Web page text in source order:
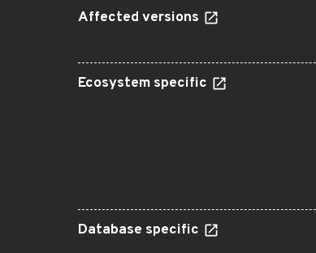
Affected versions
Ecosystem specific
Database specific